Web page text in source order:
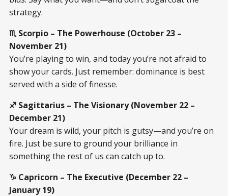
strategy.
♏ Scorpio – The Powerhouse (October 23 –
November 21)
You’re playing to win, and today you’re not afraid to
show your cards. Just remember: dominance is best
served with a side of finesse.
♐ Sagittarius – The Visionary (November 22 –
December 21)
Your dream is wild, your pitch is gutsy—and you’re on
fire. Just be sure to ground your brilliance in
something the rest of us can catch up to.
♑ Capricorn – The Executive (December 22 –
January 19)